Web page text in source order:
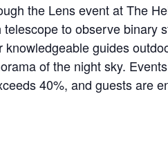
the Lens event at The
to observe
guides
of the night sky.
40%, and guests are